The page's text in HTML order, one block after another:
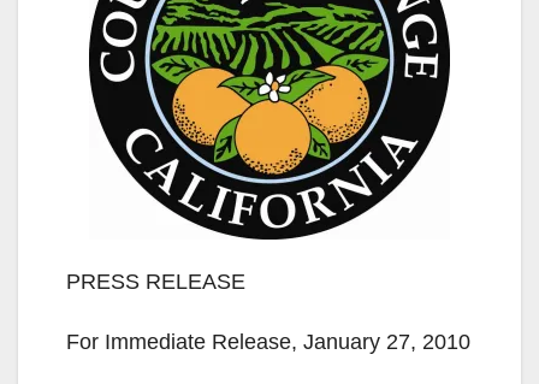
PRESS RELEASE
For Immediate Release, January 27, 2010